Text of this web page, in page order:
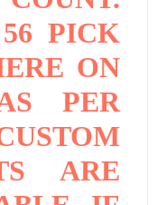
PICK
ON
PER
ARE